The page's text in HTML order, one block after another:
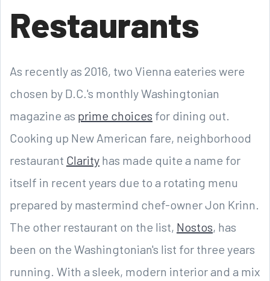
Restaurants
As recently as 2016, two Vienna eateries were
chosen by D.C.'s monthly Washingtonian
magazine as prime choices for dining out.
Cooking up New American fare, neighborhood
restaurant Clarity has made quite a name for
itself in recent years due to a rotating menu
prepared by mastermind chef-owner Jon Krinn.
The other restaurant on the list, Nostos, has
been on the Washingtonian's list for three years
running. With a sleek, modern interior and a mix